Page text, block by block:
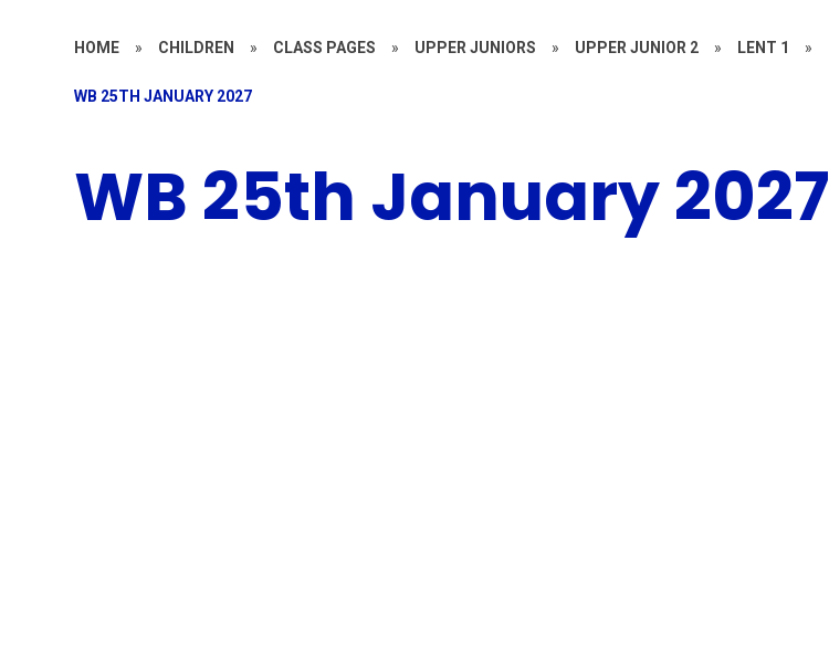
HOME » CHILDREN » CLASS PAGES » UPPER JUNIORS » UPPER JUNIOR 2 » LENT 1 »
WB 25TH JANUARY 2027
WB 25th January 2027